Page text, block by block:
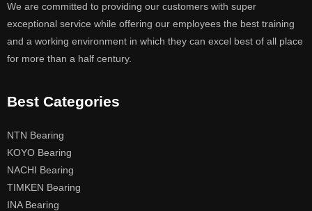
We are committed to providing our customers with super
exceptional service while offering our employees the best training
and a working environment in which they can excel best of all place
for more than a half century.
Best Categories
NTN Bearing
KOYO Bearing
NACHI Bearing
TIMKEN Bearing
INA Bearing